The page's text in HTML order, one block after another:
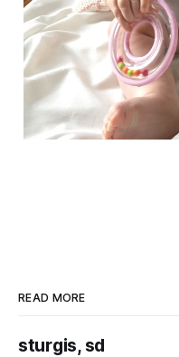
READ MORE
sturgis, sd